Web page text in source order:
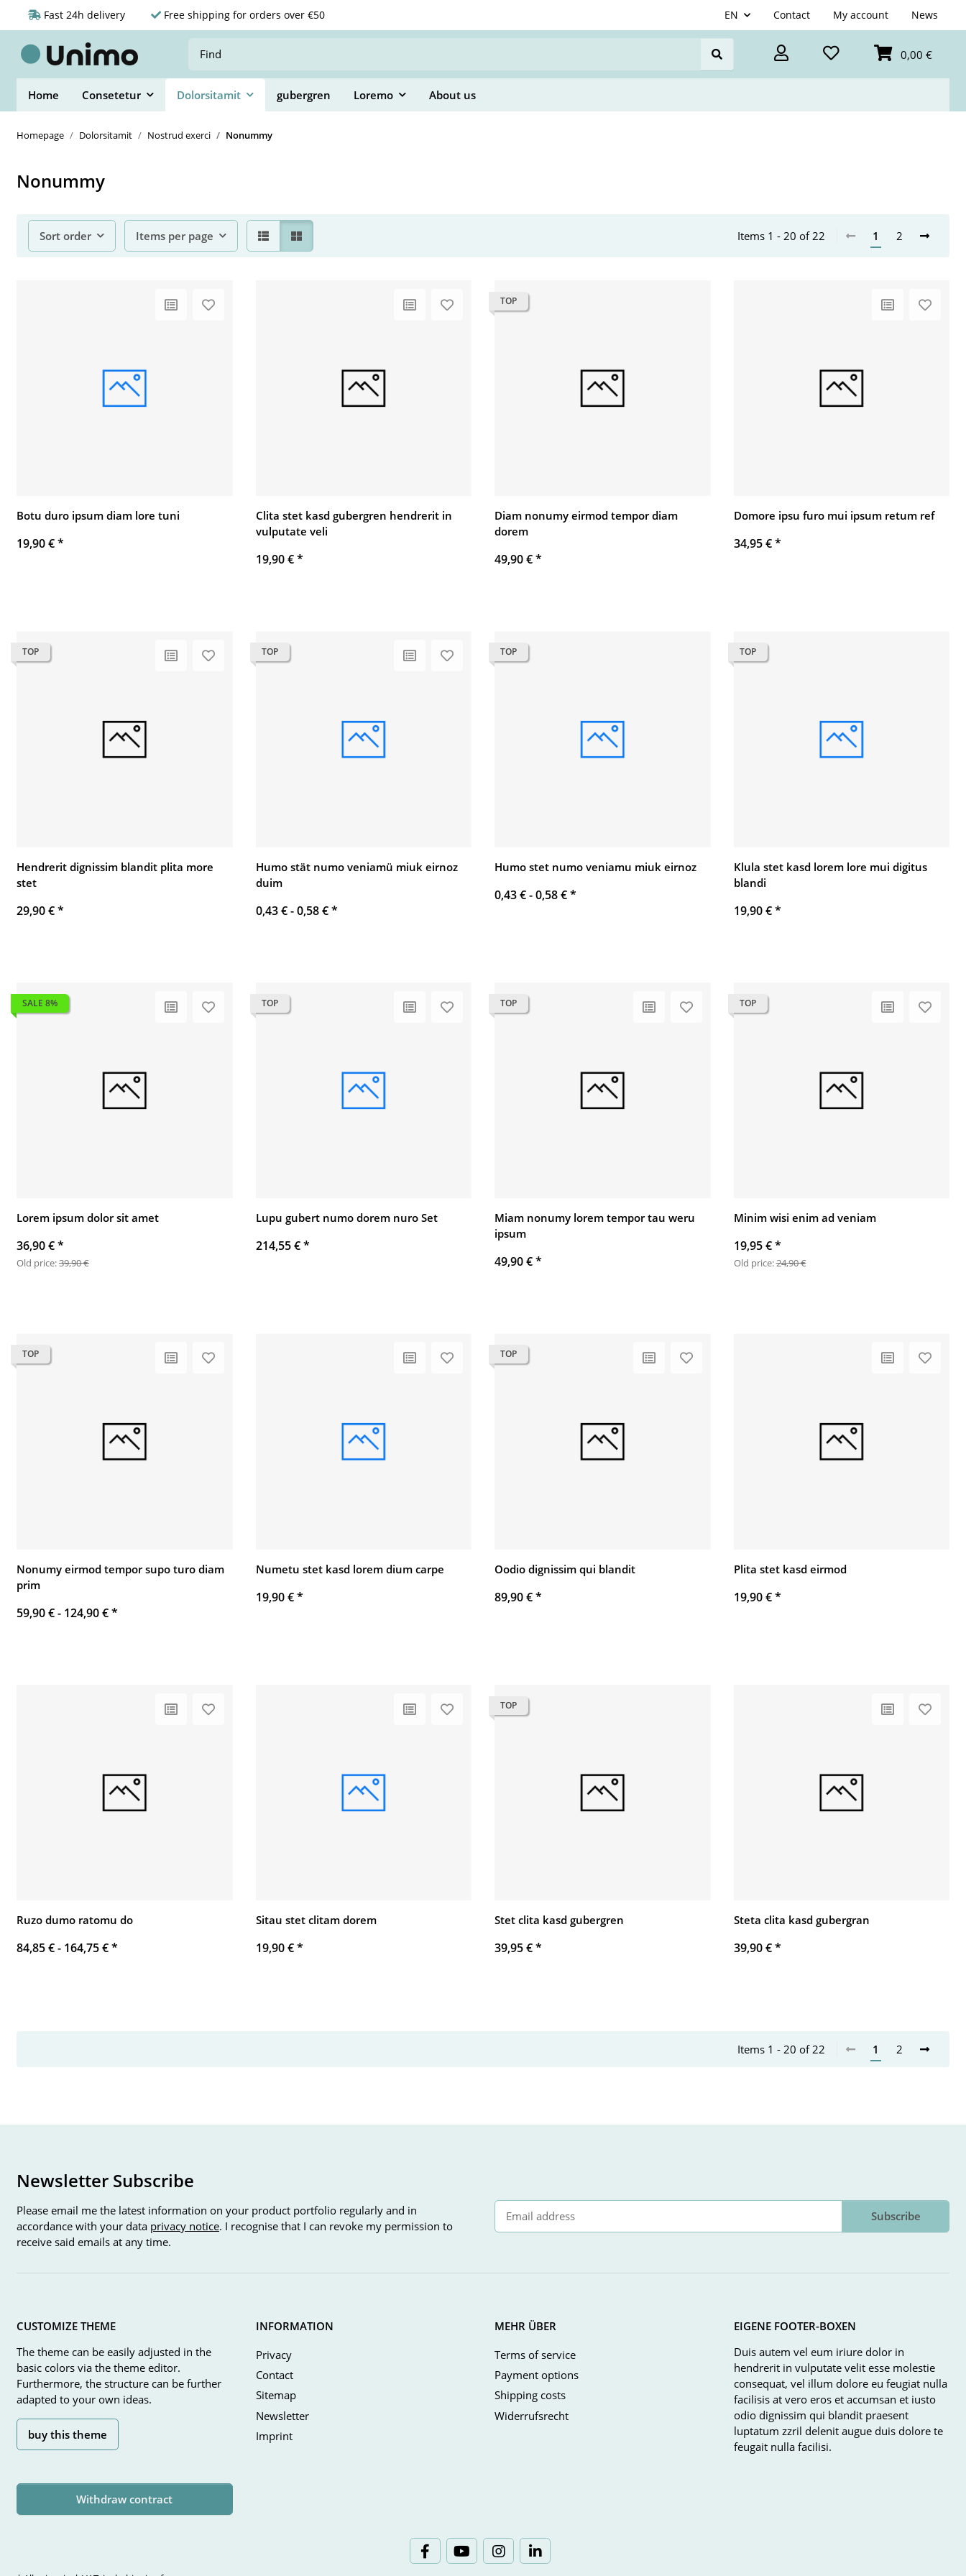
EN Contact My account News
Fast 24h delivery Free shipping for orders over €50
0,00 €
Home Consetetur Dolorsitamit gubergren Loremo About us
Homepage Dolorsitamit Nostrud exerci Nonummy
Nonummy
Sort order Items per page Items 1 - 20 of 22 1 2
Botu duro ipsum diam lore tuni
19,90 €*
Clita stet kasd gubergren hendrerit in
vulputate veli
19,90 €*
TOP
Diam nonumy eirmod tempor diam
dorem
49,90 €*
Domore ipsu furo mui ipsum retum ref
34,95 €*
TOP
Hendrerit dignissim blandit plita more
stet
29,90 €*
TOP
Humo stät numo veniamü miuk eirnoz
duim
0,43 € -0,58 €*
TOP
Humo stet numo veniamu miuk eirnoz
0,43 € -0,58 €*
TOP
Klula stet kasd lorem lore mui digitus
blandi
19,90 €*
SALE 8%
Lorem ipsum dolor sit amet
36,90 €*
Old price:39,90 €
TOP
Lupu gubert numo dorem nuro Set
214,55 €*
TOP
Miam nonumy lorem tempor tau weru
ipsum
49,90 €*
TOP
Minim wisi enim ad veniam
19,95 €*
Old price:24,90 €
TOP
Nonumy eirmod tempor supo turo diam
prim
59,90 € - 124,90 €*
Numetu stet kasd lorem dium carpe
19,90 €*
TOP
Oodio dignissim qui blandit
89,90 €*
Plita stet kasd eirmod
19,90 €*
Ruzo dumo ratomu do
84,85 € - 164,75 €*
Sitau stet clitam dorem
19,90 €*
TOP
Stet clita kasd gubergren
39,95 €*
Steta clita kasd gubergran
39,90 €*
Items 1 - 20 of 22 1 2
Newsletter Subscribe
Please email me the latest information on your product portfolio regularly and in
accordance with your data privacy notice. I recognise that I can revoke my permission to
receive said emails at any time.
Subscribe
CUSTOMIZE THEME
The theme can be easily adjusted in the
basic colors via the theme editor.
Furthermore, the structure can be further
adapted to your own ideas.
buy this theme
INFORMATION
Privacy
Contact
Sitemap
Newsletter
Imprint
MEHR ÜBER
Terms of service
Payment options
Shipping costs
Widerrufsrecht
EIGENE FOOTER-BOXEN
Duis autem vel eum iriure dolor in
hendrerit in vulputate velit esse molestie
consequat, vel illum dolore eu feugiat nulla
facilisis at vero eros et accumsan et iusto
odio dignissim qui blandit praesent
luptatum zzril delenit augue duis dolore te
feugait nulla facilisi.
Withdraw contract